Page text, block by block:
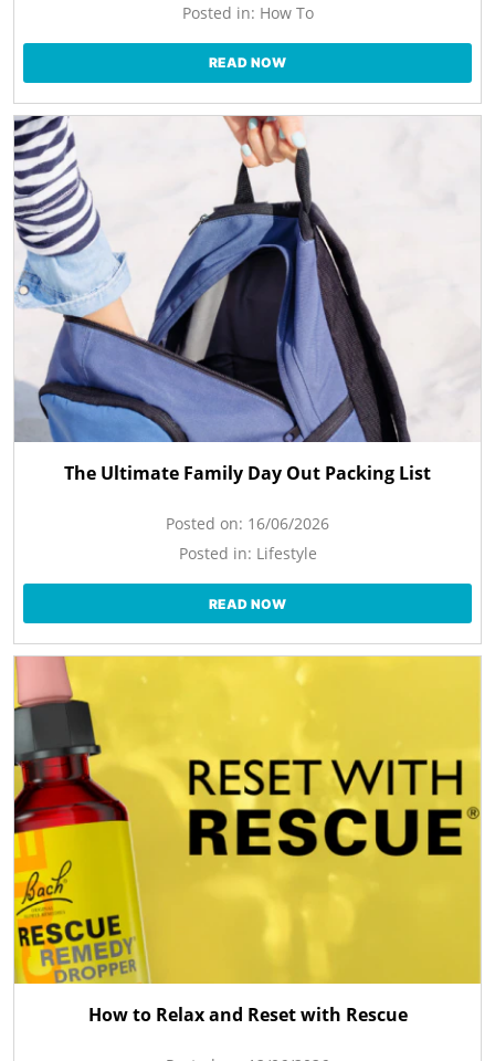
Posted in: How To
READ NOW
The Ultimate Family Day Out Packing List
Posted on: 16/06/2026
Posted in: Lifestyle
READ NOW
How to Relax and Reset with Rescue